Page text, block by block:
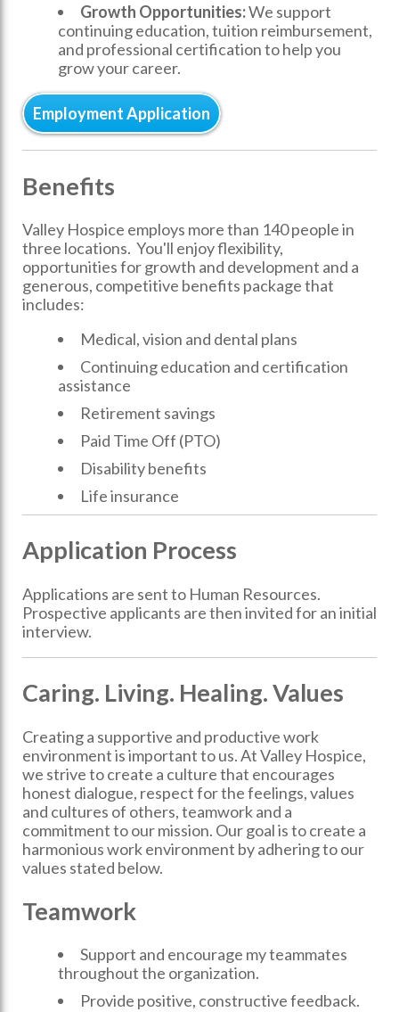
Growth Opportunities:We support
continuing education, tuition reimbursement,
and professional certification to help you
grow your career.
Employment Application
Benefits
Valley Hospice employs more than 140 people in
three locations. You'll enjoy flexibility,
opportunities for growth and development and a
generous, competitive benefits package that
includes:
Medical, vision and dental plans
Continuing education and certification
assistance
Retirement savings
Paid Time Off (PTO)
Disability benefits
Life insurance
Application Process
Applications are sent to Human Resources.
Prospective applicants are then invited for an initial
interview.
Caring. Living. Healing. Values
Creating a supportive and productive work
environment is important to us. At Valley Hospice,
we strive to create a culture that encourages
honest dialogue, respect for the feelings, values
and cultures of others, teamwork and a
commitment to our mission. Our goal is to create a
harmonious work environment by adhering to our
values stated below.
Teamwork
Support and encourage my teammates
throughout the organization.
Provide positive, constructive feedback.